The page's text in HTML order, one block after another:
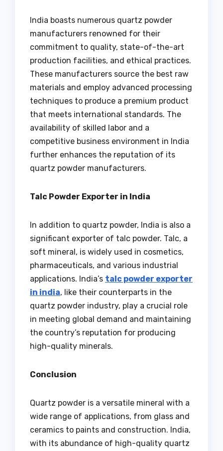
India boasts numerous quartz powder
manufacturers renowned for their
commitment to quality, state-of-the-art
production facilities, and ethical practices.
These manufacturers source the best raw
materials and employ advanced processing
techniques to produce a premium product
that meets international standards. The
availability of skilled labor and a
competitive business environment in India
further enhances the reputation of its
quartz powder manufacturers.
Talc Powder Exporter in India
In addition to quartz powder, India is also a
significant exporter of talc powder. Talc, a
soft mineral, is widely used in cosmetics,
pharmaceuticals, and various industrial
applications. India’s talc powder exporter
in india, like their counterparts in the
quartz powder industry, play a crucial role
in meeting global demand and maintaining
the country’s reputation for producing
high-quality minerals.
Conclusion
Quartz powder is a versatile mineral with a
wide range of applications, from glass and
ceramics to paints and construction. India,
with its abundance of high-quality quartz